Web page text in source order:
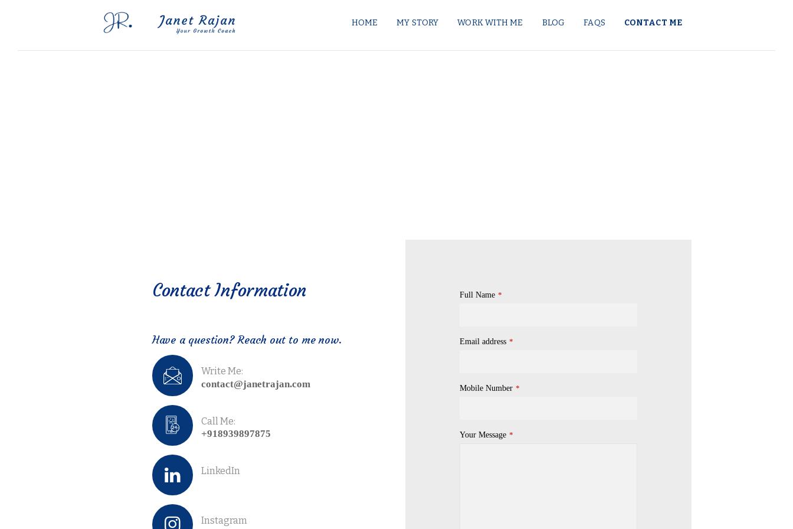
HOME MY STORY WORK WITH ME BLOG FAQS CONTACT ME
Blog
FAQs
Contact Information
Have a question? Reach out to me now.
Write Me:
contact@janetrajan.com
Call Me:
+918939897875
LinkedIn
Instagram
Full Name *
Email address *
Mobile Number *
Your Message *